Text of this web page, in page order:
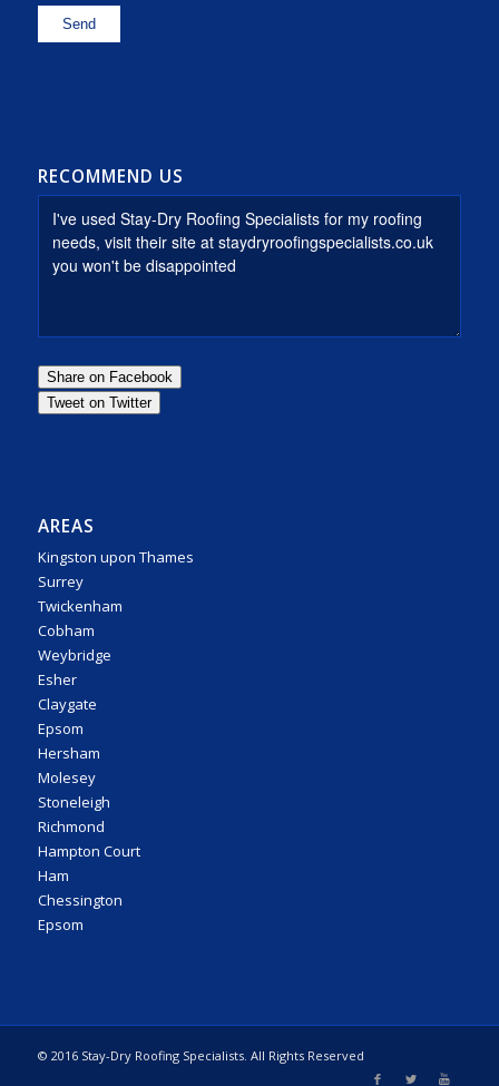
RECOMMEND US
AREAS
Kingston upon Thames
Surrey
Twickenham
Cobham
Weybridge
Esher
Claygate
Epsom
Hersham
Molesey
Stoneleigh
Richmond
Hampton Court
Ham
Chessington
Epsom
© 2016 Stay-Dry Roofing Specialists. All Rights Reserved